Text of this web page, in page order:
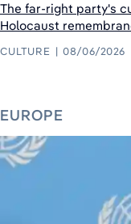
The far-right party's
Holocaust
CULTURE 08/06/2026
EUROPE